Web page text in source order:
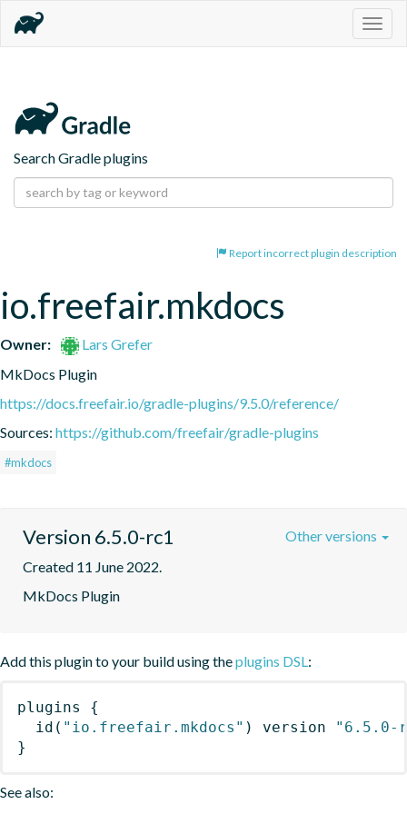
Search Gradle plugins
Report incorrect plugin description
io.freefair.mkdocs
Owner:
Lars Grefer
MkDocs Plugin
https://docs.freefair.io/gradle-plugins/9.5.0/reference/
Sources: https://github.com/freefair/gradle-plugins
#mkdocs
Version 6.5.0-rc1
Created 11 June 2022.
MkDocs Plugin
Other versions
Add this plugin to your build using theplugins DSL:
plugins
{
id ( "io.freefair.mkdocs" ) version
"6.5.0-
}
See also: